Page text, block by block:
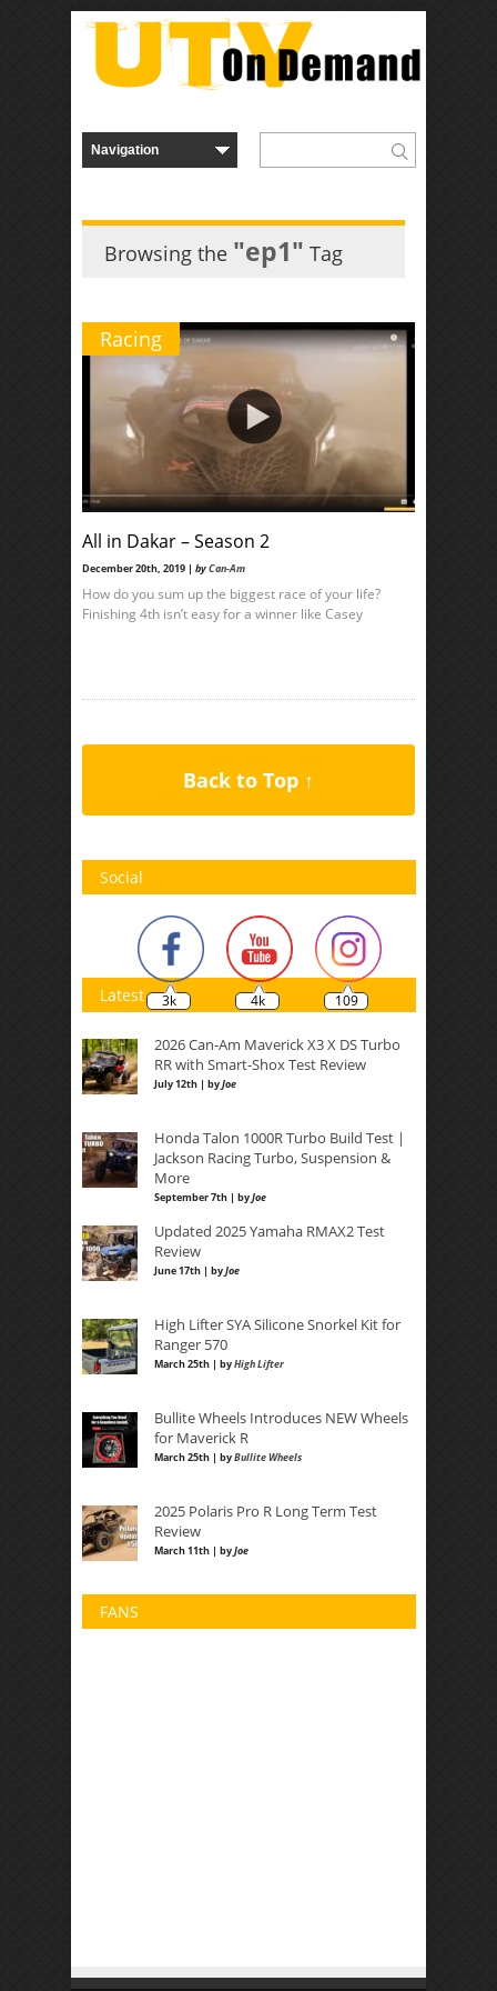
Browsing the "ep1" Tag
Racing
All in Dakar – Season 2
December 20th, 2019 | byCan-Am
How do you sum up the biggest race of your life?
Finishing 4th isn’t easy for a winner like Casey
Back to Top ↑
Social
3k 4k 109
Latest
2026 Can-Am Maverick X3 X DS Turbo
RR with Smart-Shox Test Review
July 12th | byJoe
Honda Talon 1000R Turbo Build Test |
Jackson Racing Turbo, Suspension &
More
September 7th | byJoe
Updated 2025 Yamaha RMAX2 Test
Review
June 17th | byJoe
High Lifter SYA Silicone Snorkel Kit for
Ranger 570
March 25th | byHigh Lifter
Bullite Wheels Introduces NEW Wheels
for Maverick R
March 25th | byBullite Wheels
2025 Polaris Pro R Long Term Test
Review
March 11th | byJoe
FANS